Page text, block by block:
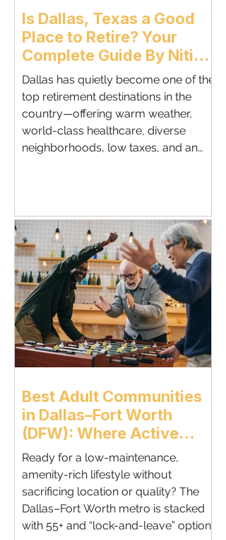
Is Dallas, Texas a Good
Place to Retire? Your
Complete Guide By Nitin
Gupta, DALLAS SENIORS
REAL ESTATE SPECIALIST
Dallas has quietly become one of the
top retirement destinations in the
country—offering warm weather,
world-class healthcare, diverse
neighborhoods, low taxes, and an
lifestyle, cost of living,
neighborhoods, and amenities.If
you’re planning a luxury retirement
move, Dallas delivers convenience,
comfort, and long-term value. Why
Retirees Are Choosing Dallas Dallas
offers a
Best Adult Communities
in Dallas–Fort Worth
(DFW): Where Active
Adults Thrive - By Nitin
Gupta, REALTOR® —
Active Adult & Relocation
Specialist
Ready for a low-maintenance,
amenity-rich lifestyle without
sacrificing location or quality? The
Dallas–Fort Worth metro is stacked
with 55+ and “lock-and-leave” options